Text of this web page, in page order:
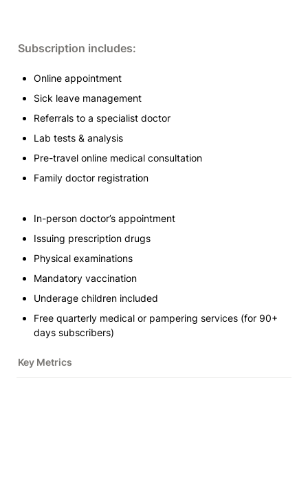
Subscription includes:
Online appointment
Sick leave management
Referrals to a specialist doctor
Lab tests & analysis
Pre-travel online medical consultation
Family doctor registration
In-person doctor’s appointment
Issuing prescription drugs
Physical examinations
Mandatory vaccination
Underage children included
Free quarterly medical or pampering services (for 90+
days subscribers)
Key Metrics